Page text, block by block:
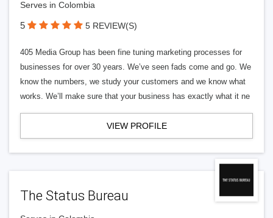
Serves in Colombia
5 5 REVIEW(S)
405 Media Group has been fine tuning marketing processes for
businesses for over 30 years. We’ve seen fads come and go. We
know the numbers, we study your customers and we know what
works. We’ll make sure that your business has exactly what it ne
VIEW PROFILE
The Status Bureau